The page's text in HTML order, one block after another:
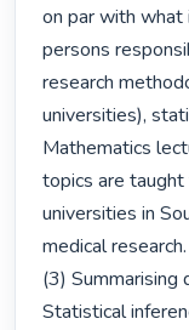
on par with what
persons
research
universities),
Mathematics
topics are
universities in
medical
(3) Summarising
Statistical